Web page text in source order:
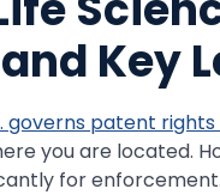
Key
governs patent
you are located.
for enforcement.